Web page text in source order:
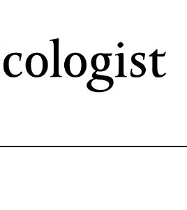
main
content